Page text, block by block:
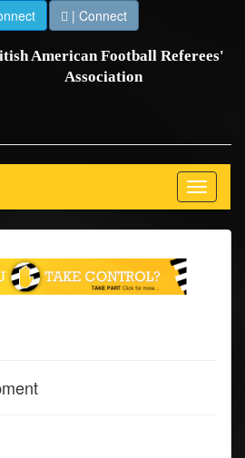
| Connect
American Football Referees'
Association
Toggle
navigation